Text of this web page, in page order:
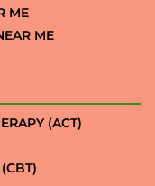
ME
ME
(ACT)